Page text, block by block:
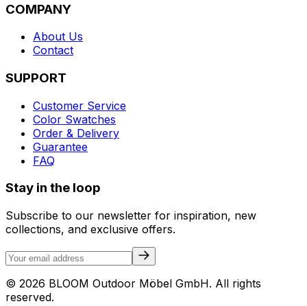
COMPANY
About Us
Contact
SUPPORT
Customer Service
Color Swatches
Order & Delivery
Guarantee
FAQ
Stay in the loop
Subscribe to our newsletter for inspiration, new
collections, and exclusive offers.
© 2026 BLOOM Outdoor Möbel GmbH. All rights
reserved.